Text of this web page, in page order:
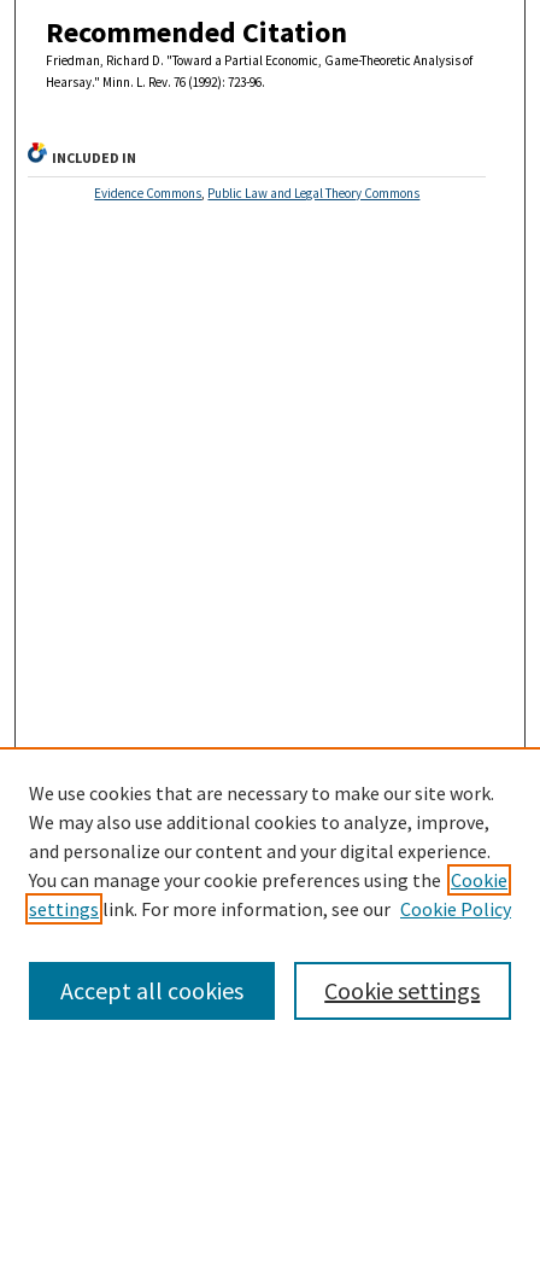
Recommended Citation
Friedman, Richard D. "Toward a Partial Economic, Game-Theoretic Analysis of
Hearsay." Minn. L. Rev. 76 (1992): 723-96.
INCLUDED IN
Evidence Commons Public Law and Legal Theory Commons
Search
We use cookies that are necessary to make our site work.
We may also use additional cookies to analyze, improve,
and personalize our content and your digital experience.
You can manage your cookie preferences using the Cookie
settings link. For more information, see our Cookie Policy
Cookie settings
Accept all cookies